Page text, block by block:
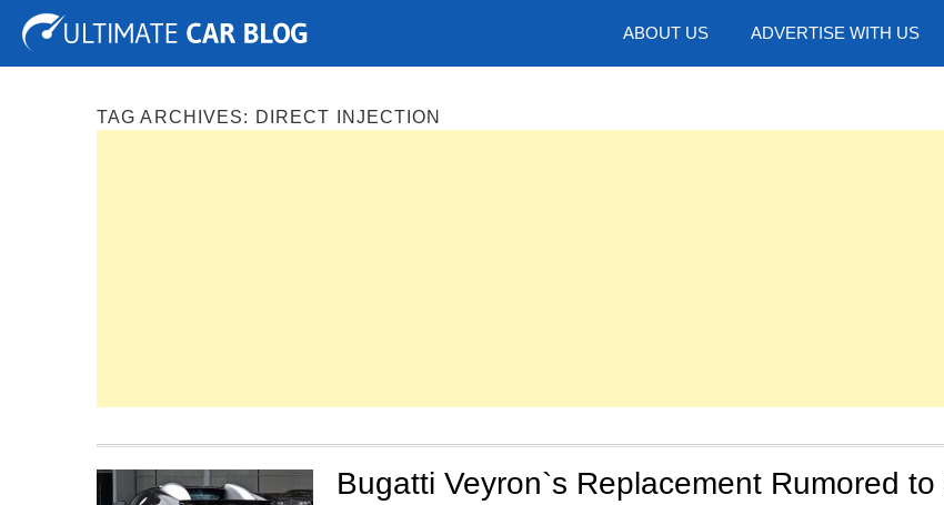
ABOUT US ADVERTISE WITH US
Tuning Auto Shows Concepts
TAG ARCHIVES: DIRECT INJECTION
Bugatti Veyron`s Replacement Rumored to